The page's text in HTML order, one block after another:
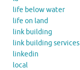
life below water
life on land
link building
link building services
linkedin
local